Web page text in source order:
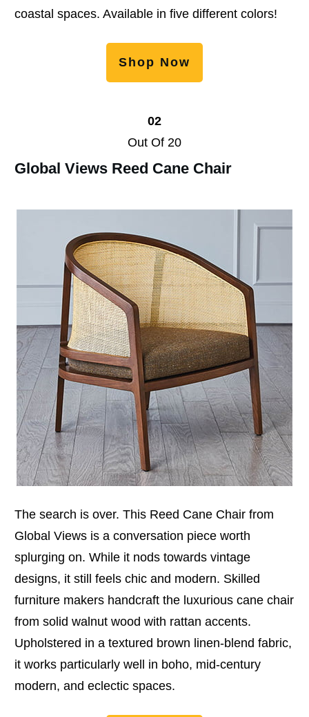
coastal spaces. Available in five different colors!
Shop Now
02
Out Of 20
Global Views Reed Cane Chair
The search is over. This Reed Cane Chair from
Global Views is a conversation piece worth
splurging on. While it nods towards vintage
designs, it still feels chic and modern. Skilled
furniture makers handcraft the luxurious cane chair
from solid walnut wood with rattan accents.
Upholstered in a textured brown linen-blend fabric,
it works particularly well in boho, mid-century
modern, and eclectic spaces.